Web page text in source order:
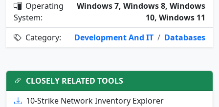
Operating
System:
Windows 7, Windows 8, Windows
10, Windows 11
Category:
Development And IT / Databases
CLOSELY RELATED TOOLS
10-Strike Network Inventory Explorer